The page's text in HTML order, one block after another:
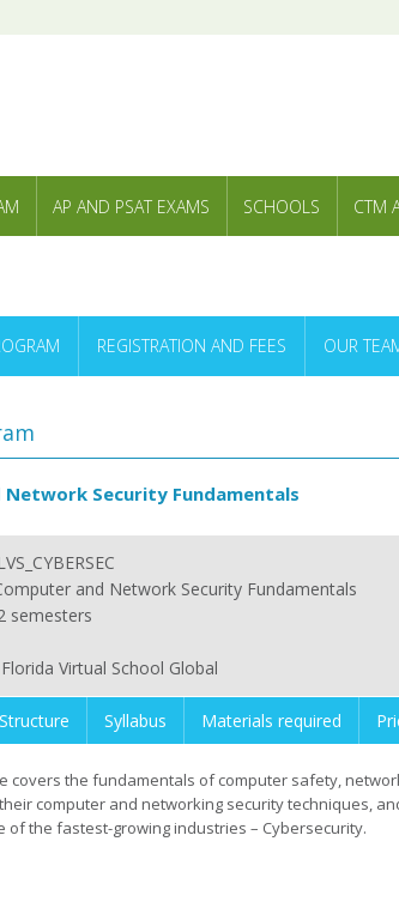
AP AND PSAT EXAMS SCHOOLS CTM
REGISTRATION AND FEES OUR
Network Security Fundamentals
and Network Security Fundamentals
semesters
Florida Virtual School Global
Structure Syllabus Materials required
covers the fundamentals of computer safety,
computer and networking security techniques,
of the fastest-growing industries – Cybersecurity.